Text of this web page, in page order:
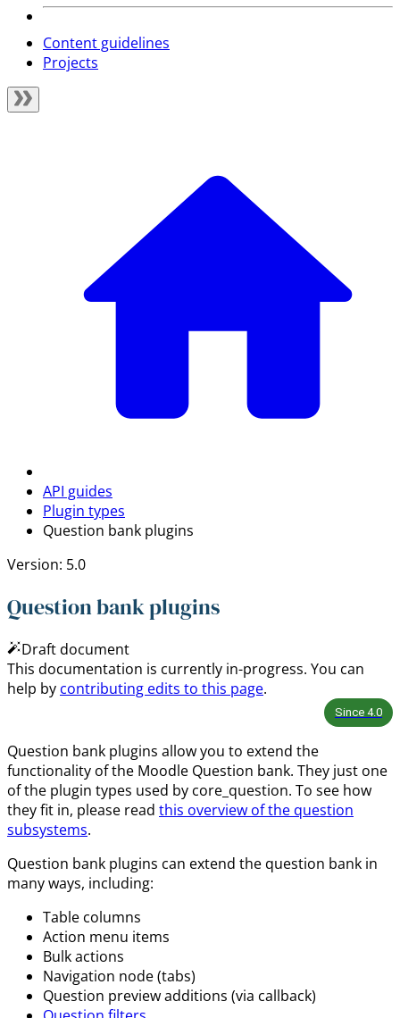
Content guidelines
Projects
API guides
Plugin types
Question bank plugins
Version: 5.0
Question bank plugins
Draft document
This documentation is currently in-progress. You can
help by contributing edits to this page.
Since 4.0
Question bank plugins allow you to extend the
functionality of the Moodle Question bank. They just one
of the plugin types used by core_question. To see how
they fit in, please read this overview of the question
subsystems.
Question bank plugins can extend the question bank in
many ways, including:
Table columns
Action menu items
Bulk actions
Navigation node (tabs)
Question preview additions (via callback)